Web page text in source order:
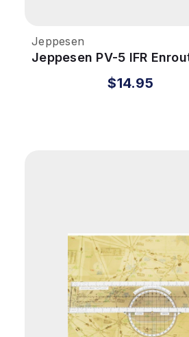
Jeppesen
Jeppesen PV-5 IFR
$14.95